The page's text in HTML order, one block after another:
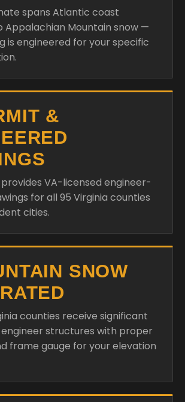
spans Atlantic coast
Appalachian Mountain snow —
is engineered for your specific
&
provides VA-licensed engineer-
for all 95 Virginia counties
cities.
SNOW
counties receive significant
engineer structures with proper
frame gauge for your elevation